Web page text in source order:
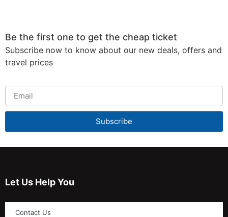
Be the first one to get the cheap ticket
Subscribe now to know about our new deals, offers and
travel prices
Subscribe
Let Us Help You
Contact Us